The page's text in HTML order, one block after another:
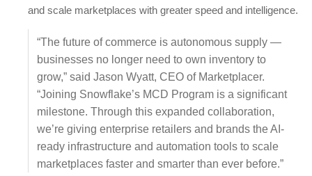
and scale marketplaces with greater speed and intelligence.
“The future of commerce is autonomous supply —
businesses no longer need to own inventory to
grow,” said Jason Wyatt, CEO of Marketplacer.
“Joining Snowflake’s MCD Program is a significant
milestone. Through this expanded collaboration,
we’re giving enterprise retailers and brands the AI-
ready infrastructure and automation tools to scale
marketplaces faster and smarter than ever before.”